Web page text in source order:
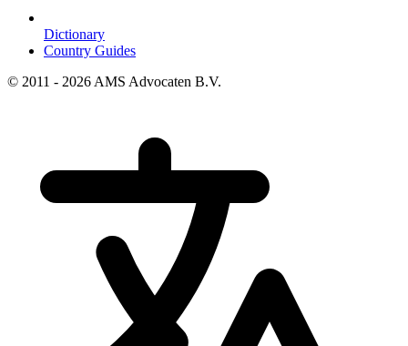
Dictionary
Country Guides
© 2011 - 2026 AMS Advocaten B.V.